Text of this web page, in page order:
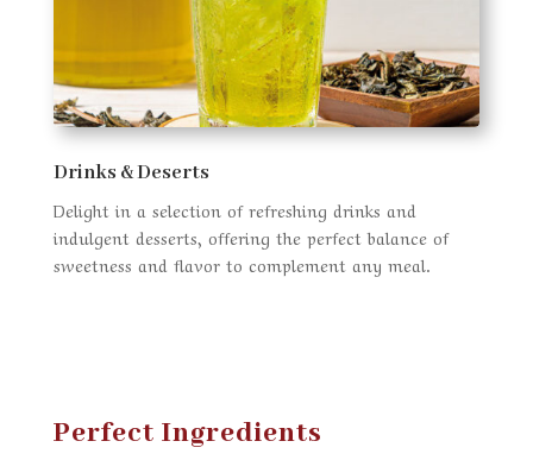
Drinks & Deserts
Delight in a selection of refreshing drinks and
indulgent desserts, offering the perfect balance of
sweetness and flavor to complement any meal.
Perfect Ingredients